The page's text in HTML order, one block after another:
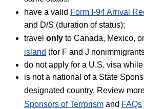
have a valid Form I-94 Arrival
and D/S (duration of status);
travel only to Canada, Mexico,
island (for F and J
do not apply for a U.S. visa
is not a national of a State
designated country. Review
Sponsors of Terrorism and FAQs